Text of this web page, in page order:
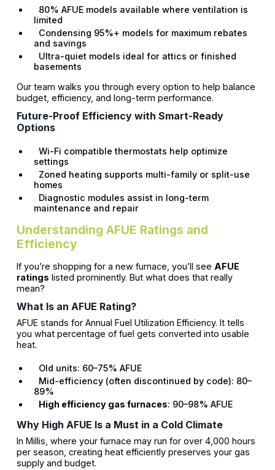
80% AFUE models available where ventilation is
limited
Condensing 95%+ models for maximum rebates
and savings
Ultra-quiet models ideal for attics or finished
basements
Our team walks you through every option to help balance
budget, efficiency, and long-term performance.
Future-Proof Efficiency with Smart-Ready
Options
Wi-Fi compatible thermostats help optimize
settings
Zoned heating supports multi-family or split-use
homes
Diagnostic modules assist in long-term
maintenance and repair
Understanding AFUE Ratings and
Efficiency
If you’re shopping for a new furnace, you’ll see AFUE
ratings listed prominently. But what does that really
mean?
What Is an AFUE Rating?
AFUE stands for Annual Fuel Utilization Efficiency. It tells
you what percentage of fuel gets converted into usable
heat.
Old units: 60–75% AFUE
Mid-efficiency (often discontinued by code): 80–
89%
High efficiency gas furnaces: 90–98% AFUE
Why High AFUE Is a Must in a Cold Climate
In Millis, where your furnace may run for over 4,000 hours
per season, creating heat efficiently preserves your gas
supply and budget.